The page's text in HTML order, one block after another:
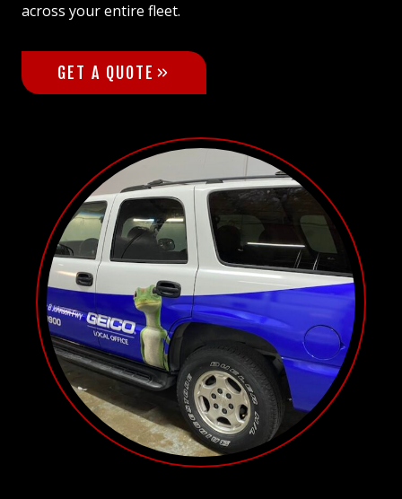
across your entire fleet.
GET A QUOTE